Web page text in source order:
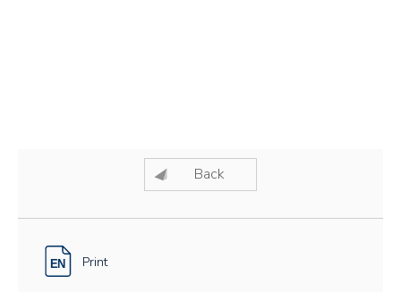
Back
Print